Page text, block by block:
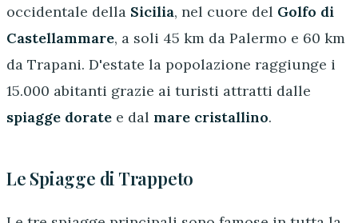
occidentale della Sicilia, nel cuore del Golfo di
Castellammare, a soli 45 km da Palermo e 60 km
da Trapani. D'estate la popolazione raggiunge i
15.000 abitanti grazie ai turisti attratti dalle
spiagge dorate e dal mare cristallino.
Le Spiagge di Trappeto